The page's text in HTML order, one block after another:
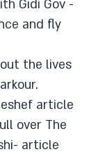
Gidi Gov -
and fly
the lives
article
over The
article